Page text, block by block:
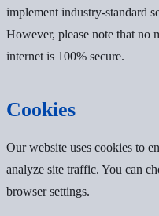
implement industry-standard
However, please note that no
internet is 100% secure.
Cookies
Our website uses cookies to
analyze site traffic. You can
browser settings.